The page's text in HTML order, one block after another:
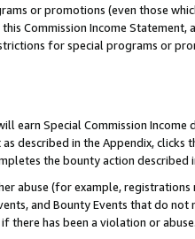
or promotions (even those
Commission Income Statement,
for special programs or
earn Special Commission Income
described in the Appendix, clicks
the bounty action described
abuse (for example, registrations
and Bounty Events that do not
there has been a violation or abuse.